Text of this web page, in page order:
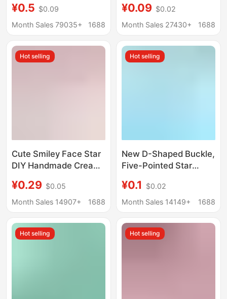
Accessories Bracelet
Necklace Connector
Magnetic Clasp
Wholesale
¥0.5 $0.09
Month Sales 79035+
1688
Jewelry Accessories
Keychain Dog Clip Bag
¥0.09 $0.02
Month Sales 27430+
1688
Hot selling
Cute Smiley Face Star
DIY Handmade Cream
Keychain Hairpin Shoe
Buckle Accessory
¥0.29 $0.05
Month Sales 14907+
1688
Hot selling
New D-Shaped Buckle,
Five-Pointed Star
Keychain, DIY
Handmade
Jewelry Materials
Wholesale
¥0.1
$0.02
Month Sales 14149+
1688
Hot selling Hot selling